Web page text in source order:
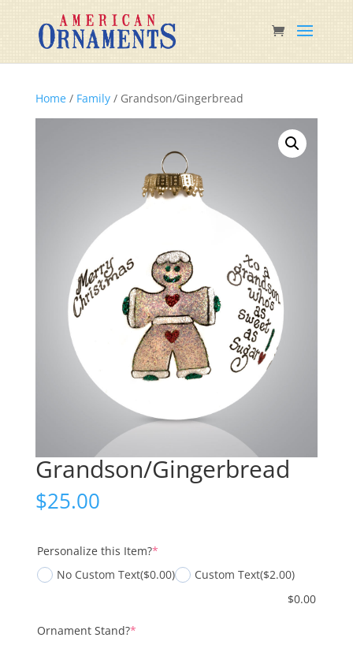
Home/ Family/ Grandson/Gingerbread
Grandson/Gingerbread
$25.00
Personalize this Item?*(required)
No Custom Text($0.00) Custom Text($2.00)
$0.00
Ornament Stand?*(required)